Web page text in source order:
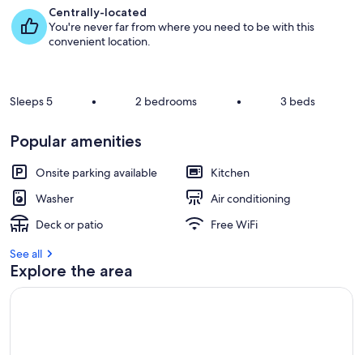
Centrally-located
You're never far from where you need to be with this
convenient location.
Sleeps 5 • 2 bedrooms • 3 beds
Popular amenities
Onsite parking available
Kitchen
Washer
Air conditioning
Deck or patio
Free WiFi
See all
Explore the area